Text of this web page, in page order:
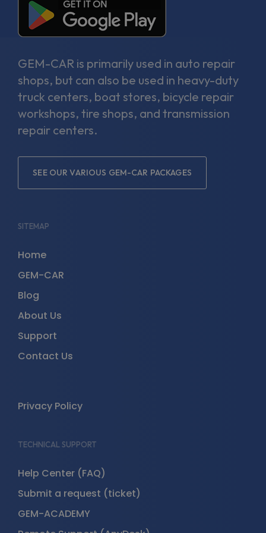
GEM-CAR is primarily used in auto repair
shops, but can also be used in heavy-duty
truck centers, boat stores, bicycle repair
workshops, tire shops, and transmission
repair centers.
SEE OUR VARIOUS GEM-CAR PACKAGES
SITEMAP
Home
GEM-CAR
Blog
About Us
Support
Contact Us
Privacy Policy
TECHNICAL SUPPORT
Help Center (FAQ)
Submit a request (ticket)
GEM-ACADEMY